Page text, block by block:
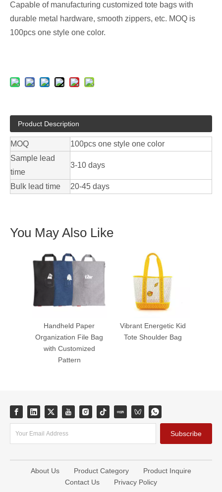
Capable of manufacturing customized tote bags with
durable metal hardware, smooth zippers, etc. MOQ is
100pcs one style one color.
Product Description
MOQ
100pcs one style one color
Sample lead
time
3-10 days
Bulk lead time 20-45 days
You May Also Like
Handheld Paper
Organization File Bag
with Customized
Pattern
Vibrant Energetic Kid
Tote Shoulder Bag
Subscribe
About Us Product Category
Product Inquire
Contact Us
Privacy Policy